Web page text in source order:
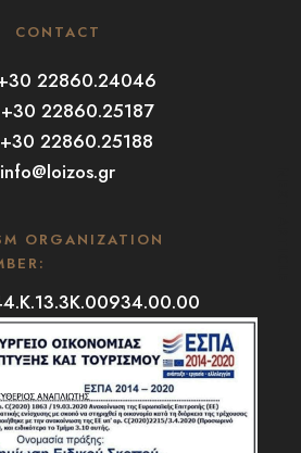
CONTACT
22860.24046
+30 22860.25187
+30 22860.25188
info@loizos.gr
ORGANIZATION